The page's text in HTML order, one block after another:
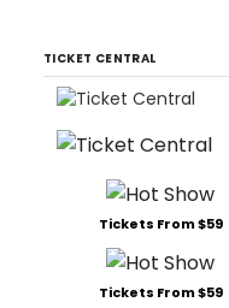
TICKET CENTRAL
Tickets From $59
Tickets From $59